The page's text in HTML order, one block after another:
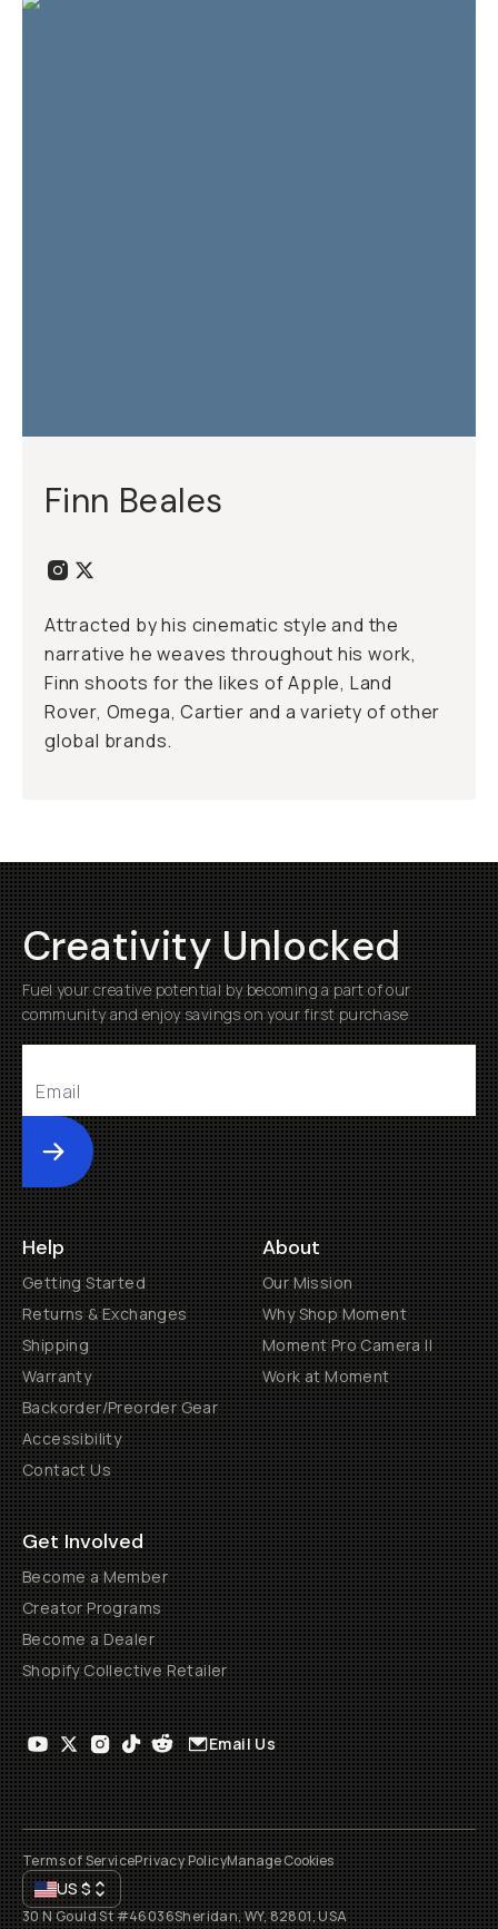
Finn Beales
Attracted by his cinematic style and the
narrative he weaves throughout his work,
Finn shoots for the likes of Apple, Land
Rover, Omega, Cartier and a variety of other
global brands.
Creativity Unlocked
Fuel your creative potential by becoming a part of our
community and enjoy savings on your first purchase
Submit
Help
Getting Started
Returns & Exchanges
Shipping
Warranty
Backorder/Preorder Gear
Accessibility
Contact Us
About
Our Mission
Why Shop Moment
Moment Pro Camera II
Work at Moment
Get Involved
Become a Member
Creator Programs
Become a Dealer
Shopify Collective Retailer
Email Us
Terms of ServicePrivacy PolicyManage Cookies
US$
30 N Gould St #46036Sheridan, WY, 82801, USA